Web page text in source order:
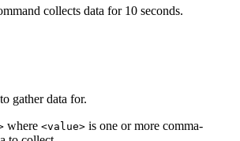
collects data for 10 seconds.
gather data for.
where <value> is one or more comma-